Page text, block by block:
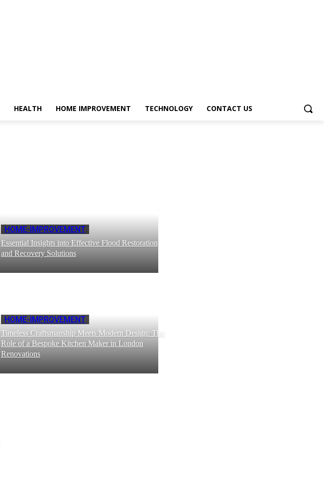
HEALTH HOME IMPROVEMENT TECHNOLOGY CONTACT US
HOME-IMPROVEMENT
Essential Insights into Effective Flood Restoration
and Recovery Solutions
HOME-IMPROVEMENT
Timeless Craftsmanship Meets Modern Design: The
Role of a Bespoke Kitchen Maker in London
Renovations